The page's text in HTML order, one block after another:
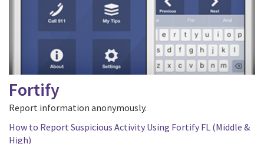
Fortify
Report information anonymously.
How to Report Suspicious Activity Using Fortify FL (Middle &
High)